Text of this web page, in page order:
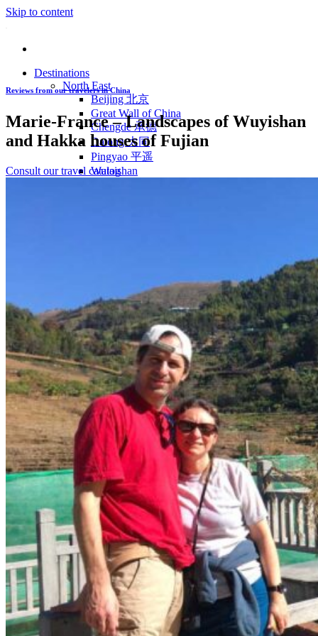
Skip to content
Destinations
North East
Beijing 北京
Great Wall of China
Chengde 承德
Datong 大同
Pingyao 平遥
Wutaishan
Jiangxi
Shandong 山东
Yellow Mountains
North West
Xi’an 西安
Gansu 甘肃
Qinghai 青海
Xinjiang 新疆
Tibet 西藏
South East
Fujian 福建
Guangzhou 广东
Hainan Island 海南
Hong Kong 香港
Hunan 湖南
Macao 澳门
South West
Chongqing 重庆
Guangxi 广西
Guizhou 贵州
Hubei Province
Sichuan 四川
Tibet 西藏
Yunnan 云南
Reviews from our travelers in China
Marie-France – Landscapes of Wuyishan
and Hakka houses of Fujian
Consult our travel catalog